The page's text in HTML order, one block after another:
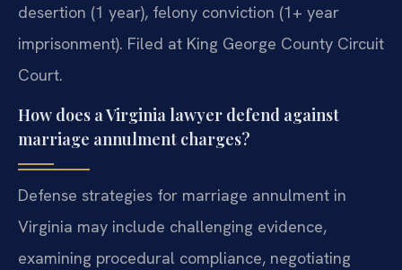
desertion (1 year), felony conviction (1+ year
imprisonment). Filed at King George County Circuit
Court.
How does a Virginia lawyer defend against
marriage annulment charges?
Defense strategies for marriage annulment in
Virginia may include challenging evidence,
examining procedural compliance, negotiating